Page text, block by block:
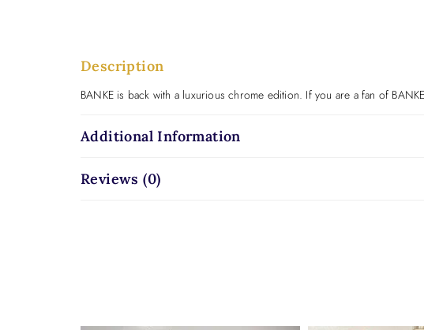
Description
BANKE is back with a luxurious chrome edition. If you are a fan of
Additional Information
Reviews (0)